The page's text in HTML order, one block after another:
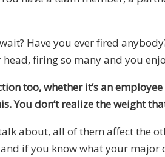
Have you ever fired
firing so many and you
too, whether it’s an
You don’t realize the weight
about, all of them affect the
if you know what your